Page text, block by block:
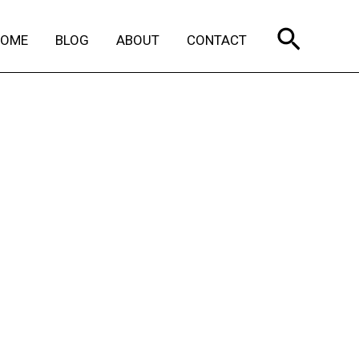
BLOG ABOUT CONTACT Search